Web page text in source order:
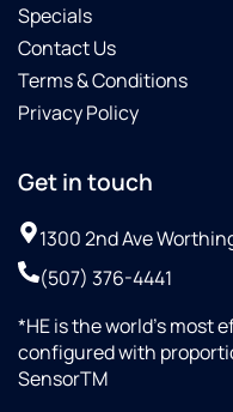
Specials
Contact Us
Terms & Conditions
Privacy Policy
Get in touch
1300 2nd Ave
(507) 376-4441
*HE is the world’s most
configured with
SensorTM